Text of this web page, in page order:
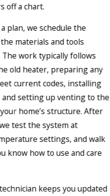
off a chart.
plan, we schedule the
materials and tools
work typically follows
old heater, preparing any
current codes, installing
setting up venting to the
home’s structure. After
test the system at
settings, and walk
know how to use and care
keeps you updated